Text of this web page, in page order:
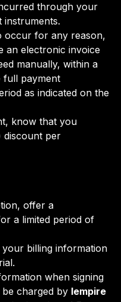
through your
instruments.
occur for any reason,
an electronic invoice
manually, within a
full payment
as indicated on the
know that you
discount per
offer a
a limited period of
billing information
when signing
charged by lempire